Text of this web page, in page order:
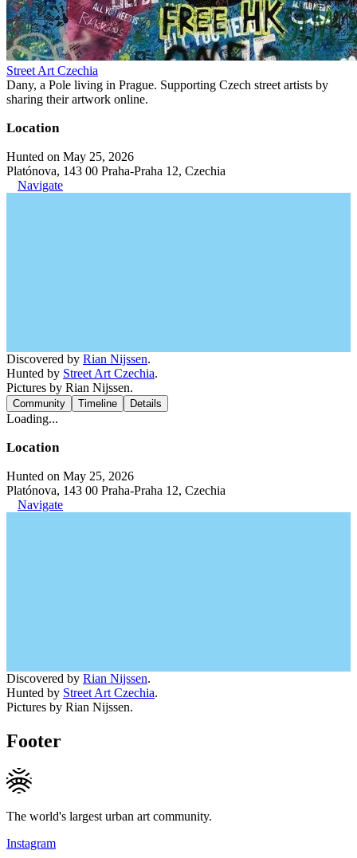
Street Art Czechia
Dany, a Pole living in Prague. Supporting Czech street artists by
sharing their artwork online.
Location
Hunted on May 25, 2026
Platónova, 143 00 Praha-Praha 12, Czechia
Navigate
Discovered by Rian Nijssen.
Hunted by Street Art Czechia.
Pictures by Rian Nijssen.
Community Timeline Details
Loading...
Location
Hunted on May 25, 2026
Platónova, 143 00 Praha-Praha 12, Czechia
Navigate
Discovered by Rian Nijssen.
Hunted by Street Art Czechia.
Pictures by Rian Nijssen.
Footer
The world's largest urban art community.
Instagram